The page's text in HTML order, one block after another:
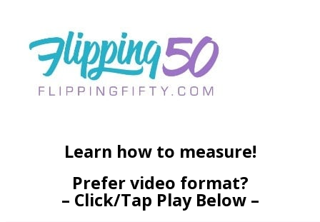
Learn how to measure!
Prefer video format?
– Click/Tap Play Below –